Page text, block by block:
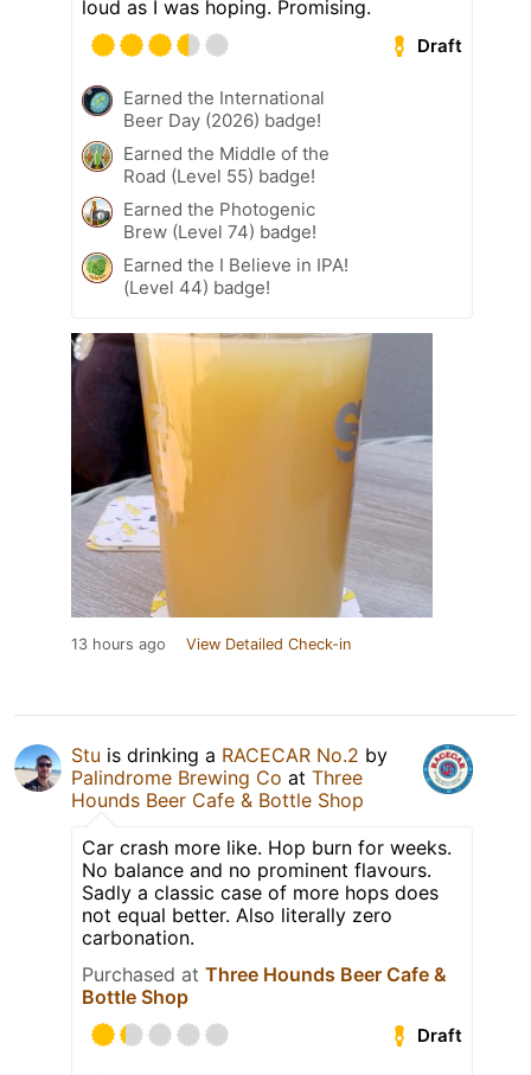
loud as I was hoping. Promising.
Draft
Earned the International
Beer Day (2026) badge!
Earned the Middle of the
Road (Level 55) badge!
Earned the Photogenic
Brew (Level 74) badge!
Earned the I Believe in IPA!
(Level 44) badge!
13 hours ago View Detailed Check-in
Stu is drinking a RACECAR No.2 by
Palindrome Brewing Co at Three
Hounds Beer Cafe & Bottle Shop
Car crash more like. Hop burn for weeks.
No balance and no prominent flavours.
Sadly a classic case of more hops does
not equal better. Also literally zero
carbonation.
Purchased at Three Hounds Beer Cafe &
Bottle Shop
Draft